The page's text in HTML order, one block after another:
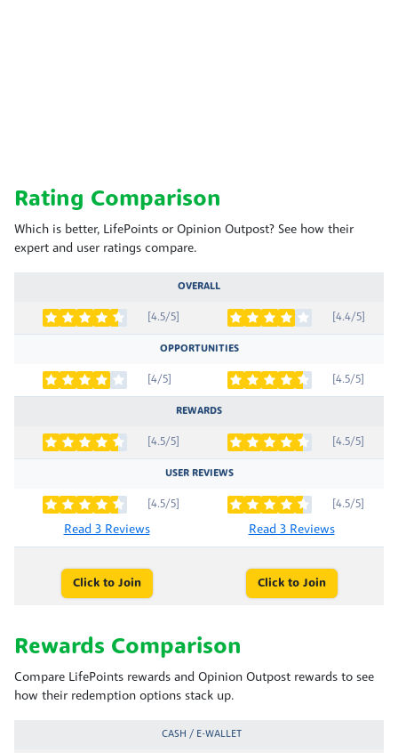
Rating Comparison
Which is better, LifePoints or Opinion Outpost? See how their
expert and user ratings compare.
OVERALL
[4.5/5] [4.4/5]
OPPORTUNITIES
[4/5] [4.5/5]
REWARDS
[4.5/5] [4.5/5]
USER REVIEWS
[4.5/5]
Read 3 Reviews
[4.5/5]
Read 3 Reviews
Click to Join Click to Join
Rewards Comparison
Compare LifePoints rewards and Opinion Outpost rewards to see
how their redemption options stack up.
CASH / E-WALLET